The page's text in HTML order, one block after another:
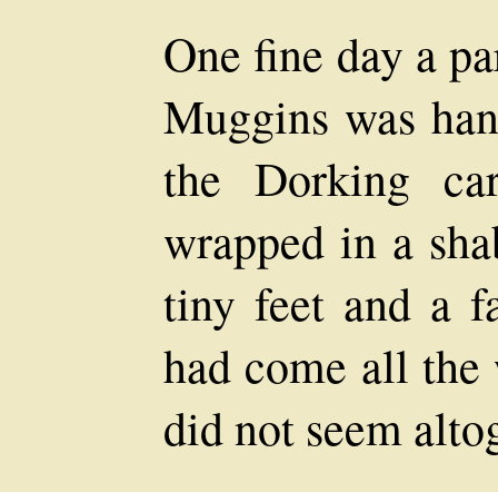
One fine day a
Muggins was
the Dorking
wrapped in a
tiny feet and a
had come all
did not seem